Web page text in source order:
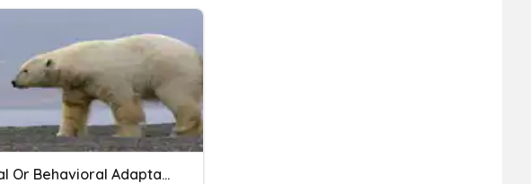
Physical Or Behavioral Adaptations